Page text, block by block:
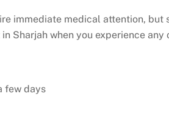
immediate medical attention, but
Sharjah when you experience
few days